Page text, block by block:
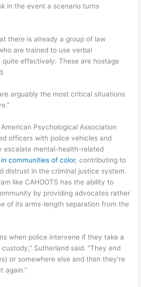
in the event a scenario turns
there is already a group of law
are trained to use verbal
effectively: These are hostage
arguably the most critical situations
Psychological Association
officers with police vehicles and
escalate mental-health-related
communities of color, contributing to
distrust in the criminal justice system.
like CAHOOTS has the ability to
by providing advocates rather
of its arms-length separation from the
when police intervene if they take a
Sutherland said. “They end
or somewhere else and then they’re
again.”